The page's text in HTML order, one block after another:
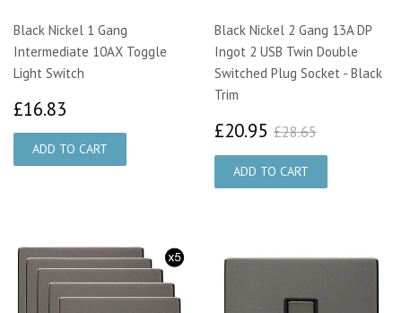
Black Nickel 1 Gang
Intermediate 10AX Toggle
Light Switch
£16.83
Black Nickel 2 Gang 13A DP
Ingot 2 USB Twin Double
Switched Plug Socket - Black
Trim
£20.95 £20.95
£28.65